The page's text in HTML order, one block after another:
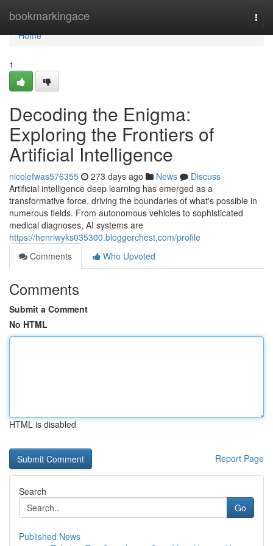
bookmarkingace
Home
Home
1
Decoding the Enigma:
Exploring the Frontiers of
Artificial Intelligence
nicolefwas576355 273 days ago News
Discuss
Artificial intelligence deep learning has emerged as a
transformative force, driving the boundaries of what's possible in
numerous fields. From autonomous vehicles to sophisticated
medical diagnoses, AI systems are
https://henriwyks035300.bloggerchest.com/profile
Comments
Who Upvoted
Comments
Submit a Comment
No HTML
HTML is disabled
Report Page
Search
Go
Published News